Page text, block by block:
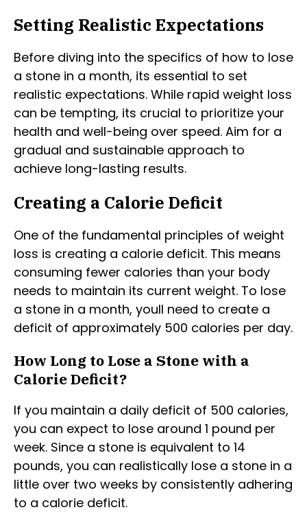
Setting Realistic Expectations
Before diving into the specifics of how to lose
a stone in a month, its essential to set
realistic expectations. While rapid weight loss
can be tempting, its crucial to prioritize your
health and well-being over speed. Aim for a
gradual and sustainable approach to
achieve long-lasting results.
Creating a Calorie Deficit
One of the fundamental principles of weight
loss is creating a calorie deficit. This means
consuming fewer calories than your body
needs to maintain its current weight. To lose
a stone in a month, youll need to create a
deficit of approximately 500 calories per day.
How Long to Lose a Stone with a
Calorie Deficit?
If you maintain a daily deficit of 500 calories,
you can expect to lose around 1 pound per
week. Since a stone is equivalent to 14
pounds, you can realistically lose a stone in a
little over two weeks by consistently adhering
to a calorie deficit.